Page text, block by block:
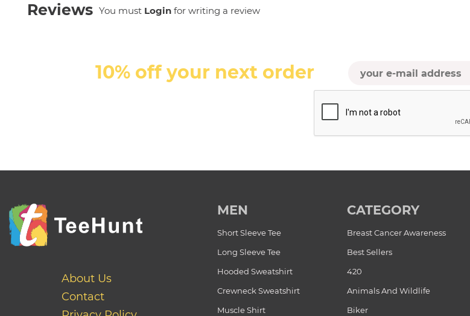
Reviews You must Login for writing a review
10% off your next order
About Us
Contact
MEN
Short Sleeve Tee
Long Sleeve Tee
Hooded Sweatshirt
Crewneck Sweatshirt
Muscle Shirt
CATEGORY
Breast Cancer Awareness
Best Sellers
420
Animals And Wildlife
Biker